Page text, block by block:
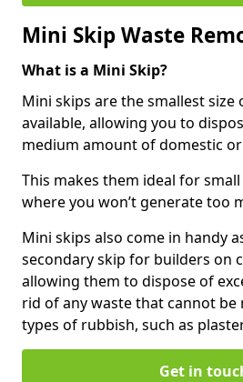
Mini Skip Waste
What is a Mini Skip?
Mini skips are the smallest size
available, allowing you to
medium amount of domestic
This makes them ideal for
where you won’t generate too
Mini skips also come in handy
secondary skip for builders on
allowing them to dispose of
rid of any waste that cannot
types of rubbish, such as
Get in